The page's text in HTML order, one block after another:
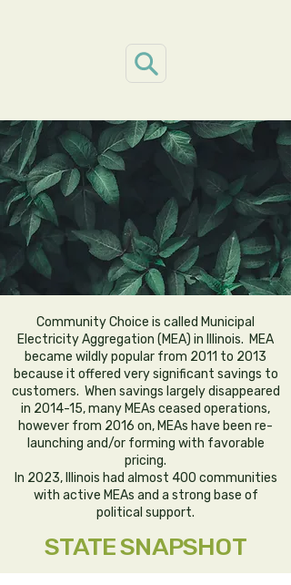
Community Choice is called Municipal
Electricity Aggregation (MEA) in Illinois. MEA
became wildly popular from 2011 to 2013
because it offered very significant savings to
customers. When savings largely disappeared
in 2014-15, many MEAs ceased operations,
however from 2016 on, MEAs have been re-
launching and/or forming with favorable
pricing.
In 2023, Illinois had almost 400 communities
with active MEAs and a strong base of
political support.
STATE SNAPSHOT